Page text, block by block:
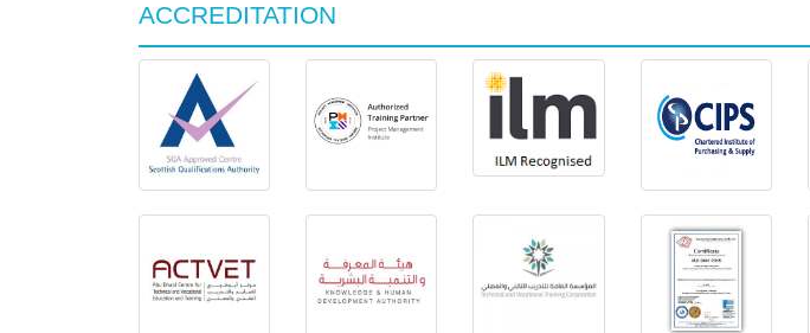
ACCREDITATION